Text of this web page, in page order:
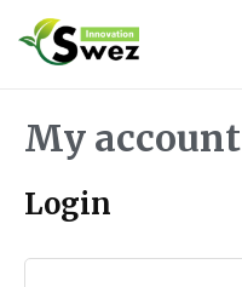
My account
Login